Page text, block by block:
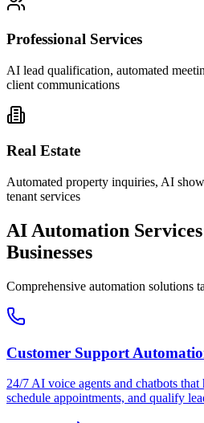
Professional Services
AI lead qualification, automated
client communications
Real Estate
Automated property inquiries, AI
tenant services
AI Automation
Businesses
Comprehensive automation solutions
Customer Support
24/7 AI voice agents and chatbots
schedule appointments, and qualify